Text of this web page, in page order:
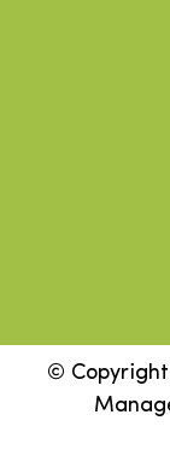
© Copyright